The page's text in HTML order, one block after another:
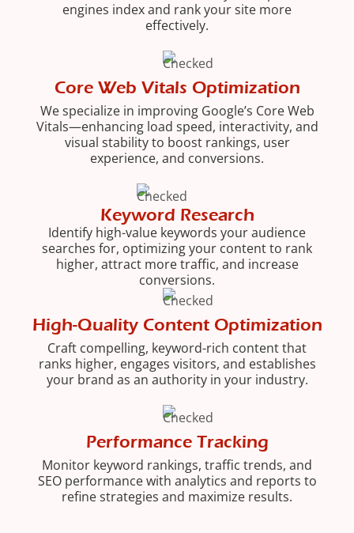
engines index and rank your site more
effectively.
Core Web Vitals Optimization
We specialize in improving Google’s Core Web
Vitals—enhancing load speed, interactivity, and
visual stability to boost rankings, user
experience, and conversions.
Keyword Research
Identify high-value keywords your audience
searches for, optimizing your content to rank
higher, attract more traffic, and increase
conversions.
High-Quality Content Optimization
Craft compelling, keyword-rich content that
ranks higher, engages visitors, and establishes
your brand as an authority in your industry.
Performance Tracking
Monitor keyword rankings, traffic trends, and
SEO performance with analytics and reports to
refine strategies and maximize results.